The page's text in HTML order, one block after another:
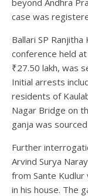
case was
Ballari SP
conference held
₹27.50 lakh, was
Initial arrests
residents of
Nagar Bridge on
ganja was
Further
Arvind Surya
from Sante
in his house. The